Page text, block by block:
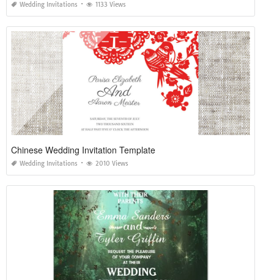
Wedding Invitations 1133 Views
Chinese Wedding Invitation Template
Wedding Invitations 2010 Views